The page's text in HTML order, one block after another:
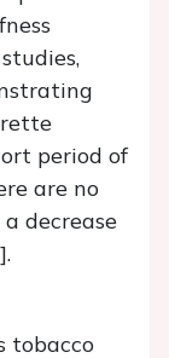
period of
are no
decrease
tobacco